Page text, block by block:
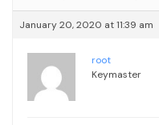
January 20, 2020 at 11:39 am
root
Keymaster